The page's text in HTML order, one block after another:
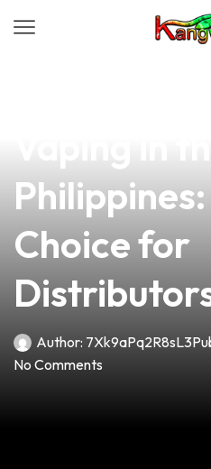
Choice for
Author: 7Xk9aPq2R8sL3
No Comments